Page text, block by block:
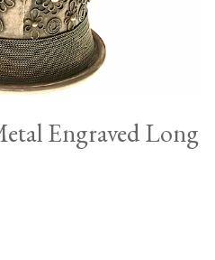
Engraved Long